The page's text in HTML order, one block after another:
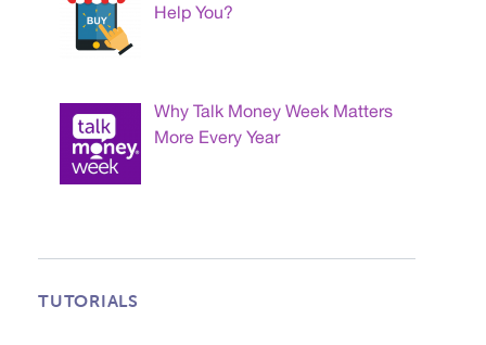
Help You?
Why Talk Money Week Matters
More Every Year
TUTORIALS